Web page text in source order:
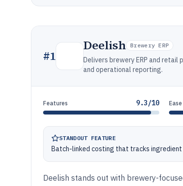
#1
Deelish Brewery ERP
Delivers brewery ERP and
and operational reporting.
Features 9.3/10
STANDOUT FEATURE
Batch-linked costing that tracks ingredient
Deelish stands out with brewery-